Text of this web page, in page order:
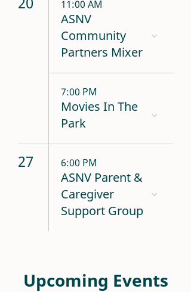
11:00 AM
ASNV
Community
Partners Mixer
7:00 PM
Movies In The
Park
27 6:00 PM
ASNV Parent &
Caregiver
Support Group
Upcoming Events